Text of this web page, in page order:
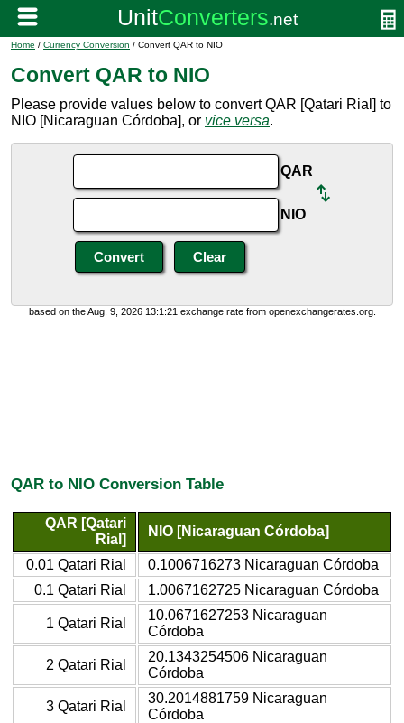
Home / Currency Conversion / Convert QAR to NIO
Convert QAR to NIO
Please provide values below to convert QAR [Qatari Rial] to
NIO [Nicaraguan Córdoba], or vice versa.
QAR
NIO
based on the Aug. 9, 2026 13:1:21 exchange rate from openexchangerates.org.
QAR to NIO Conversion Table
QAR [Qatari
Rial]
NIO [Nicaraguan Córdoba]
0.01 Qatari Rial
0.1006716273 Nicaraguan Córdoba
0.1 Qatari Rial
1.0067162725 Nicaraguan Córdoba
1 Qatari Rial
10.0671627253 Nicaraguan
Córdoba
2 Qatari Rial
20.1343254506 Nicaraguan
Córdoba
3 Qatari Rial
30.2014881759 Nicaraguan
Córdoba